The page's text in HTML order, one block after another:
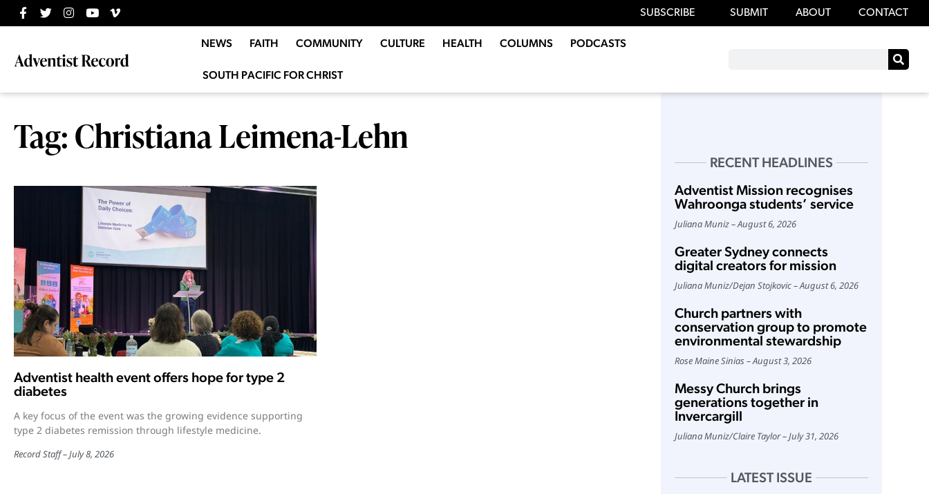
SUBSCRIBE SUBMIT ABOUT CONTACT
NEWS FAITH COMMUNITY CULTURE HEALTH COLUMNS PODCASTS
SOUTH PACIFIC FOR CHRIST
Tag: Christiana Leimena-Lehn
Adventist health event offers hope for type 2
diabetes
A key focus of the event was the growing evidence supporting
type 2 diabetes remission through lifestyle medicine.
Record Staff July 8, 2026
RECENT HEADLINES
Adventist Mission recognises
Wahroonga students’ service
Juliana Muniz August 6, 2026
Greater Sydney connects
digital creators for mission
Juliana Muniz/Dejan Stojkovic August 6, 2026
Church partners with
conservation group to promote
environmental stewardship
Rose Maine Sinias August 3, 2026
Messy Church brings
generations together in
Invercargill
Juliana Muniz/Claire Taylor July 31, 2026
LATEST ISSUE